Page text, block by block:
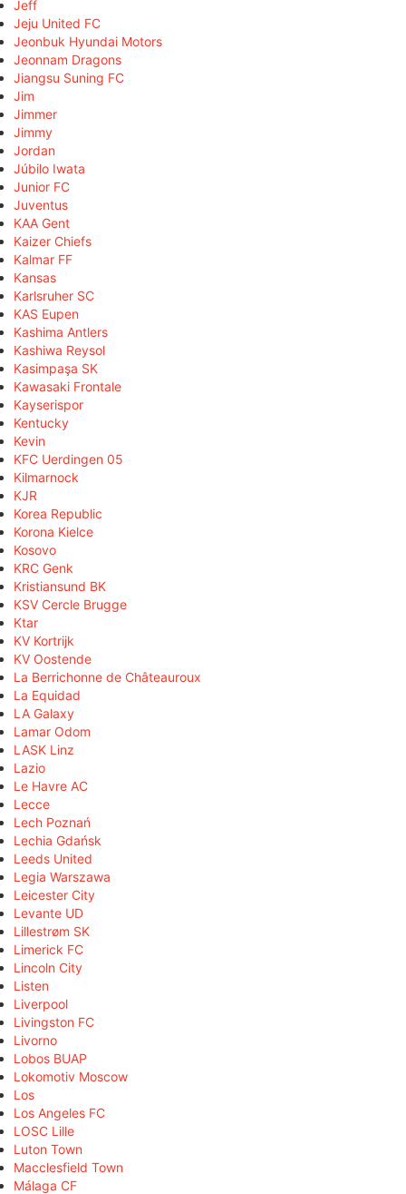
Jeff
Jeju United FC
Jeonbuk Hyundai Motors
Jeonnam Dragons
Jiangsu Suning FC
Jim
Jimmer
Jimmy
Jordan
Júbilo Iwata
Junior FC
Juventus
KAA Gent
Kaizer Chiefs
Kalmar FF
Kansas
Karlsruher SC
KAS Eupen
Kashima Antlers
Kashiwa Reysol
Kasimpaşa SK
Kawasaki Frontale
Kayserispor
Kentucky
Kevin
KFC Uerdingen 05
Kilmarnock
KJR
Korea Republic
Korona Kielce
Kosovo
KRC Genk
Kristiansund BK
KSV Cercle Brugge
Ktar
KV Kortrijk
KV Oostende
La Berrichonne de Châteauroux
La Equidad
LA Galaxy
Lamar Odom
LASK Linz
Lazio
Le Havre AC
Lecce
Lech Poznań
Lechia Gdańsk
Leeds United
Legia Warszawa
Leicester City
Levante UD
Lillestrøm SK
Limerick FC
Lincoln City
Listen
Liverpool
Livingston FC
Livorno
Lobos BUAP
Lokomotiv Moscow
Los
Los Angeles FC
LOSC Lille
Luton Town
Macclesfield Town
Málaga CF